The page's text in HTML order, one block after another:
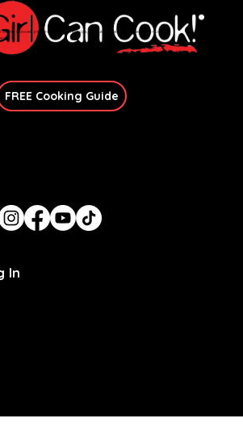
online classes, join in-person workshops, and unlock exclusive recipes—no
FREE Cooking Guide
In